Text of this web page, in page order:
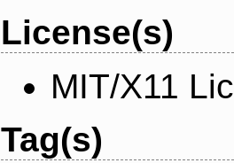
License(s)
MIT/X11
Tag(s)